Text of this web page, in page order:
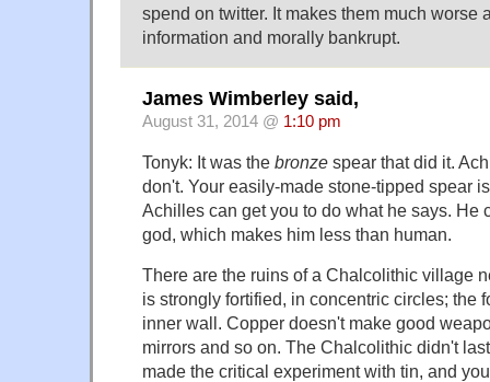
spend on twitter. It makes them much worse
information and morally bankrupt.
James Wimberley said,
August 31, 2014 @ 1:10 pm
Tonyk: It was the bronze spear that did it.
don't. Your easily-made stone-tipped spear
Achilles can get you to do what he says. He
god, which makes him less than human.
There are the ruins of a Chalcolithic village
is strongly fortified, in concentric circles; the
inner wall. Copper doesn't make good
mirrors and so on. The Chalcolithic didn't
made the critical experiment with tin, and